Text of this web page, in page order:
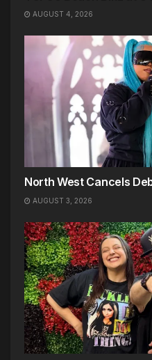
AUGUST 4, 2026
North West Cancels
AUGUST 3, 2026